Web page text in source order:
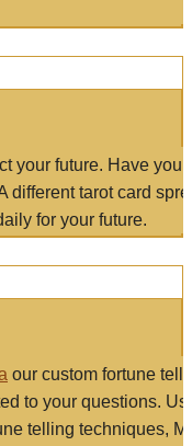
your future. Have
different tarot card
for your future.
our custom fortune
to your questions.
telling techniques,